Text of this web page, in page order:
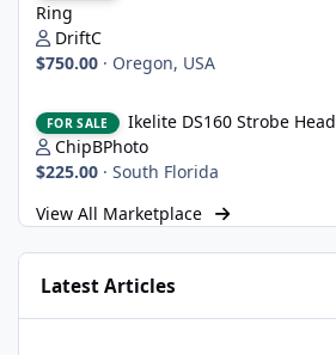
Ring
DriftC
$750.00 · Oregon, USA
FOR SALE
Ikelite DS160 Strobe Head
ChipBPhoto
$225.00 · South Florida
View All Marketplace
Latest Articles